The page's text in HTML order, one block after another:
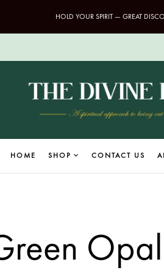
HOLD YOUR SPIRIT — GREAT
HOME SHOP CONTACT US